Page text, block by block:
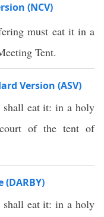
(NCV)
must eat it in a
Tent.
Version (ASV)
eat it: in a holy
of the tent of
eat it: in a holy